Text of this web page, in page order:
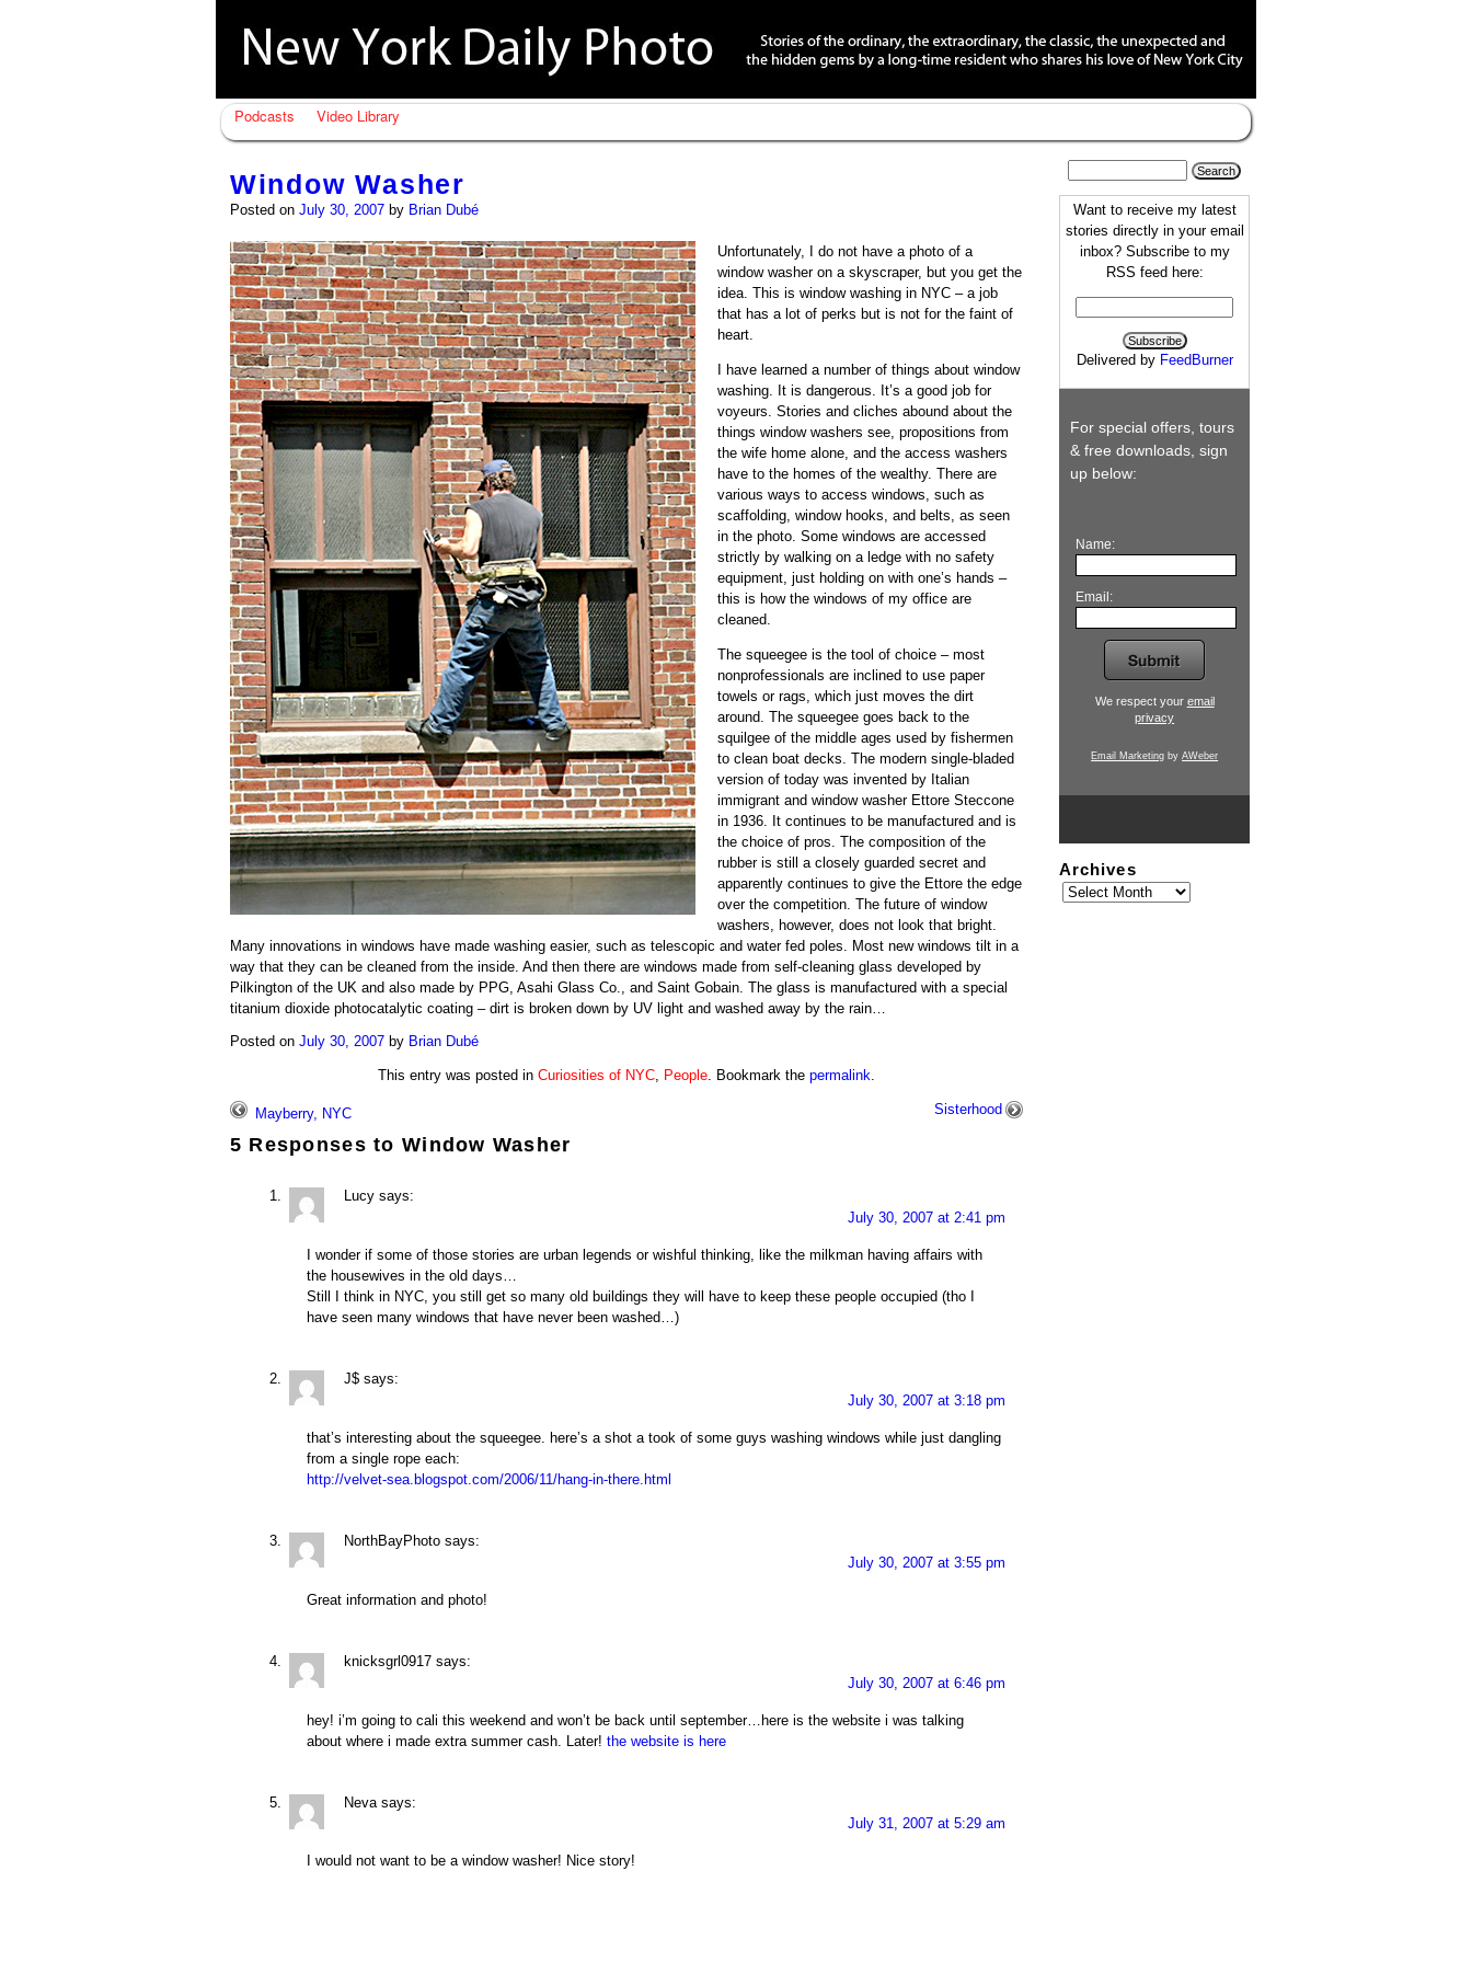
Podcasts Video Library
Window Washer
Posted on July 30, 2007 by Brian Dubé
Unfortunately, I do not have a photo of a
window washer on a skyscraper, but you get the
idea. This is window washing in NYC – a job
that has a lot of perks but is not for the faint of
heart.
I have learned a number of things about window
washing. It is dangerous. It’s a good job for
voyeurs. Stories and cliches abound about the
things window washers see, propositions from
the wife home alone, and the access washers
have to the homes of the wealthy. There are
various ways to access windows, such as
scaffolding, window hooks, and belts, as seen
in the photo. Some windows are accessed
strictly by walking on a ledge with no safety
equipment, just holding on with one’s hands –
this is how the windows of my office are
cleaned.
The squeegee is the tool of choice – most
nonprofessionals are inclined to use paper
towels or rags, which just moves the dirt
around. The squeegee goes back to the
squilgee of the middle ages used by fishermen
to clean boat decks. The modern single-bladed
version of today was invented by Italian
immigrant and window washer Ettore Steccone
in 1936. It continues to be manufactured and is
the choice of pros. The composition of the
rubber is still a closely guarded secret and
apparently continues to give the Ettore the edge
over the competition. The future of window
washers, however, does not look that bright.
Many innovations in windows have made washing easier, such as telescopic and water fed poles. Most new windows tilt in a
way that they can be cleaned from the inside. And then there are windows made from self-cleaning glass developed by
Pilkington of the UK and also made by PPG, Asahi Glass Co., and Saint Gobain. The glass is manufactured with a special
titanium dioxide photocatalytic coating – dirt is broken down by UV light and washed away by the rain…
Posted on July 30, 2007 by Brian Dubé
This entry was posted in Curiosities of NYC, People. Bookmark the permalink.
Mayberry, NYC Sisterhood
5 Responses to Window Washer
Lucy says:
July 30, 2007 at 2:41 pm
I wonder if some of those stories are urban legends or wishful thinking, like the milkman having affairs with
the housewives in the old days…
Still I think in NYC, you still get so many old buildings they will have to keep these people occupied (tho I
have seen many windows that have never been washed…)
J$ says:
July 30, 2007 at 3:18 pm
that’s interesting about the squeegee. here’s a shot a took of some guys washing windows while just dangling
from a single rope each:
http://velvet-sea.blogspot.com/2006/11/hang-in-there.html
NorthBayPhoto says:
July 30, 2007 at 3:55 pm
Great information and photo!
knicksgrl0917 says:
July 30, 2007 at 6:46 pm
hey! i’m going to cali this weekend and won’t be back until september…here is the website i was talking
about where i made extra summer cash. Later! the website is here
Neva says:
July 31, 2007 at 5:29 am
I would not want to be a window washer! Nice story!
Want to receive my latest
stories directly in your email
inbox? Subscribe to my
RSS feed here:
Delivered by FeedBurner
For special offers, tours
& free downloads, sign
up below:
Name:
Email:
We respect your email
privacy
Email Marketing byAWeber
Archives